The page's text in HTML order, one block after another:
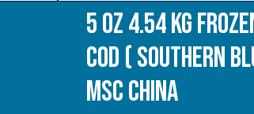
5 oz 4.54 kg
Cod ( Southern
MSC China